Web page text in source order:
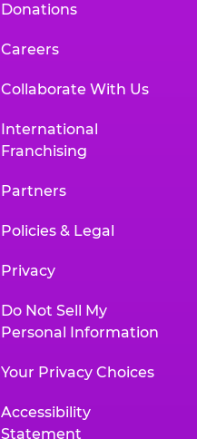
Donations
Careers
Collaborate With Us
International
Franchising
Partners
Policies & Legal
Privacy
Do Not Sell My
Personal Information
Your Privacy Choices
Accessibility
Statement